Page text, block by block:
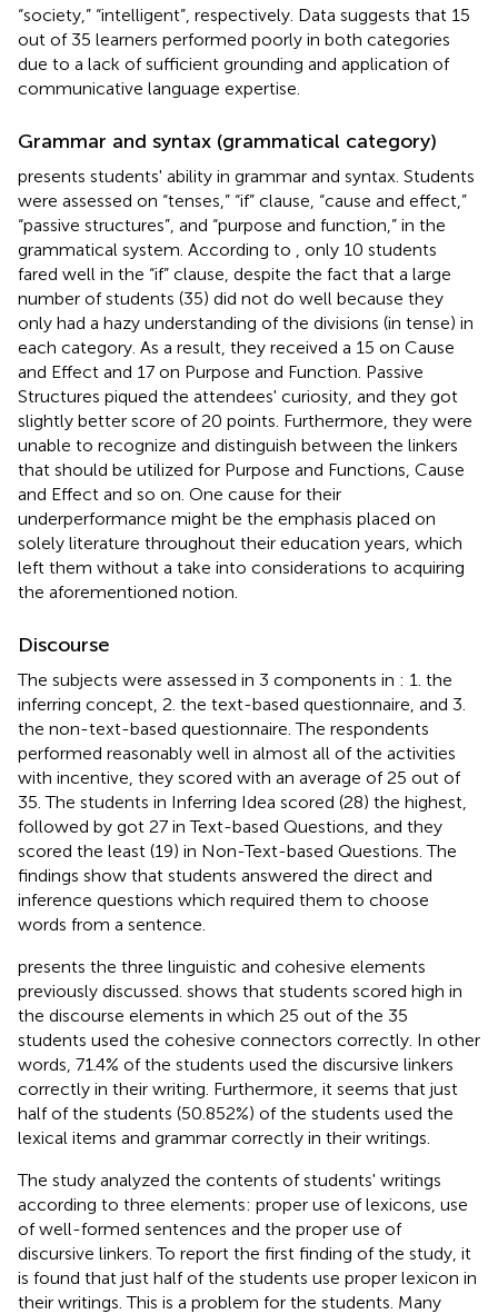
“society,” “intelligent”, respectively. Data suggests that 15
out of 35 learners performed poorly in both categories
due to a lack of sufficient grounding and application of
communicative language expertise.
Grammar and syntax (grammatical category)
presents students' ability in grammar and syntax. Students
were assessed on “tenses,” “if” clause, “cause and effect,”
“passive structures”, and “purpose and function,” in the
grammatical system. According to
, only 10 students
fared well in the “if” clause, despite the fact that a large
number of students (35) did not do well because they
only had a hazy understanding of the divisions (in tense) in
each category. As a result, they received a 15 on Cause
and Effect and 17 on Purpose and Function. Passive
Structures piqued the attendees' curiosity, and they got
slightly better score of 20 points. Furthermore, they were
unable to recognize and distinguish between the linkers
that should be utilized for Purpose and Functions, Cause
and Effect and so on. One cause for their
underperformance might be the emphasis placed on
solely literature throughout their education years, which
left them without a take into considerations to acquiring
the aforementioned notion.
Discourse
The subjects were assessed in 3 components in : 1. the
inferring concept, 2. the text-based questionnaire, and 3.
the non-text-based questionnaire. The respondents
performed reasonably well in almost all of the activities
with incentive, they scored with an average of 25 out of
35. The students in Inferring Idea scored (28) the highest,
followed by got 27 in Text-based Questions, and they
scored the least (19) in Non-Text-based Questions. The
findings show that students answered the direct and
inference questions which required them to choose
words from a sentence.
presents the three linguistic and cohesive elements
previously discussed. shows that students scored high in
the discourse elements in which 25 out of the 35
students used the cohesive connectors correctly. In other
words, 71.4% of the students used the discursive linkers
correctly in their writing. Furthermore, it seems that just
half of the students (50.852%) of the students used the
lexical items and grammar correctly in their writings.
The study analyzed the contents of students' writings
according to three elements: proper use of lexicons, use
of well-formed sentences and the proper use of
discursive linkers. To report the first finding of the study, it
is found that just half of the students use proper lexicon in
their writings. This is a problem for the students. Many